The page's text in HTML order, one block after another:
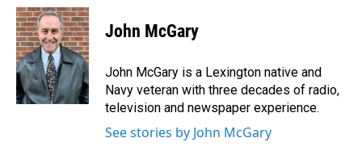
c
e
b
o
o
k
n
k
e
d
I
n
a
i
l
John McGary
John McGary is a Lexington native and
Navy veteran with three decades of radio,
television and newspaper experience.
See stories by John McGary